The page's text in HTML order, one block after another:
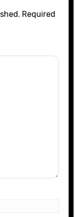
Required